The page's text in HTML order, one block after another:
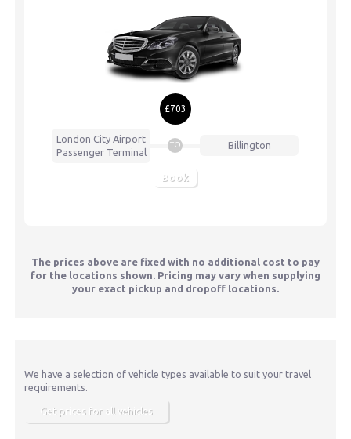
£703
London City Airport
Passenger Terminal
TO Billington
Book
The prices above are fixed with no additional cost to pay
for the locations shown. Pricing may vary when supplying
your exact pickup and dropoff locations.
We have a selection of vehicle types available to suit your travel
requirements.
Get prices for all vehicles